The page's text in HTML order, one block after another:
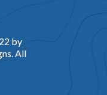
by
All